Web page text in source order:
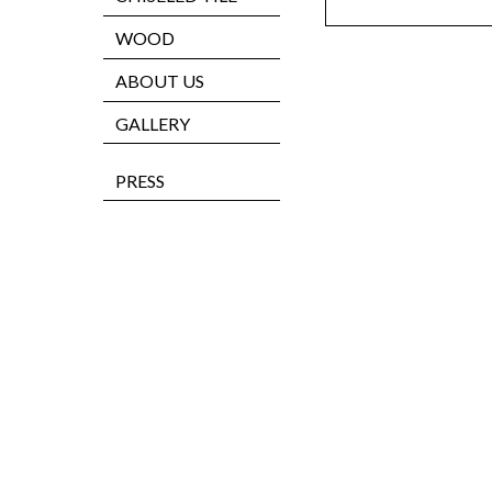
WOOD
ABOUT US
GALLERY
PRESS